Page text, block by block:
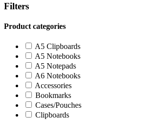
Filters
Product categories
A5 Clipboards
A5 Notebooks
A5 Notepads
A6 Notebooks
Accessories
Bookmarks
Cases/Pouches
Clipboards